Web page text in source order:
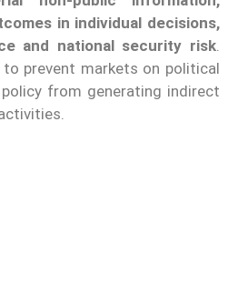
in individual decisions,
and national security risk.
prevent markets on political
from generating indirect